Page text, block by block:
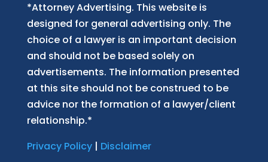
*Attorney Advertising. This website is
designed for general advertising only. The
choice of a lawyer is an important decision
and should not be based solely on
advertisements. The information presented
at this site should not be construed to be
advice nor the formation of a lawyer/client
relationship.*
Privacy Policy| Disclaimer